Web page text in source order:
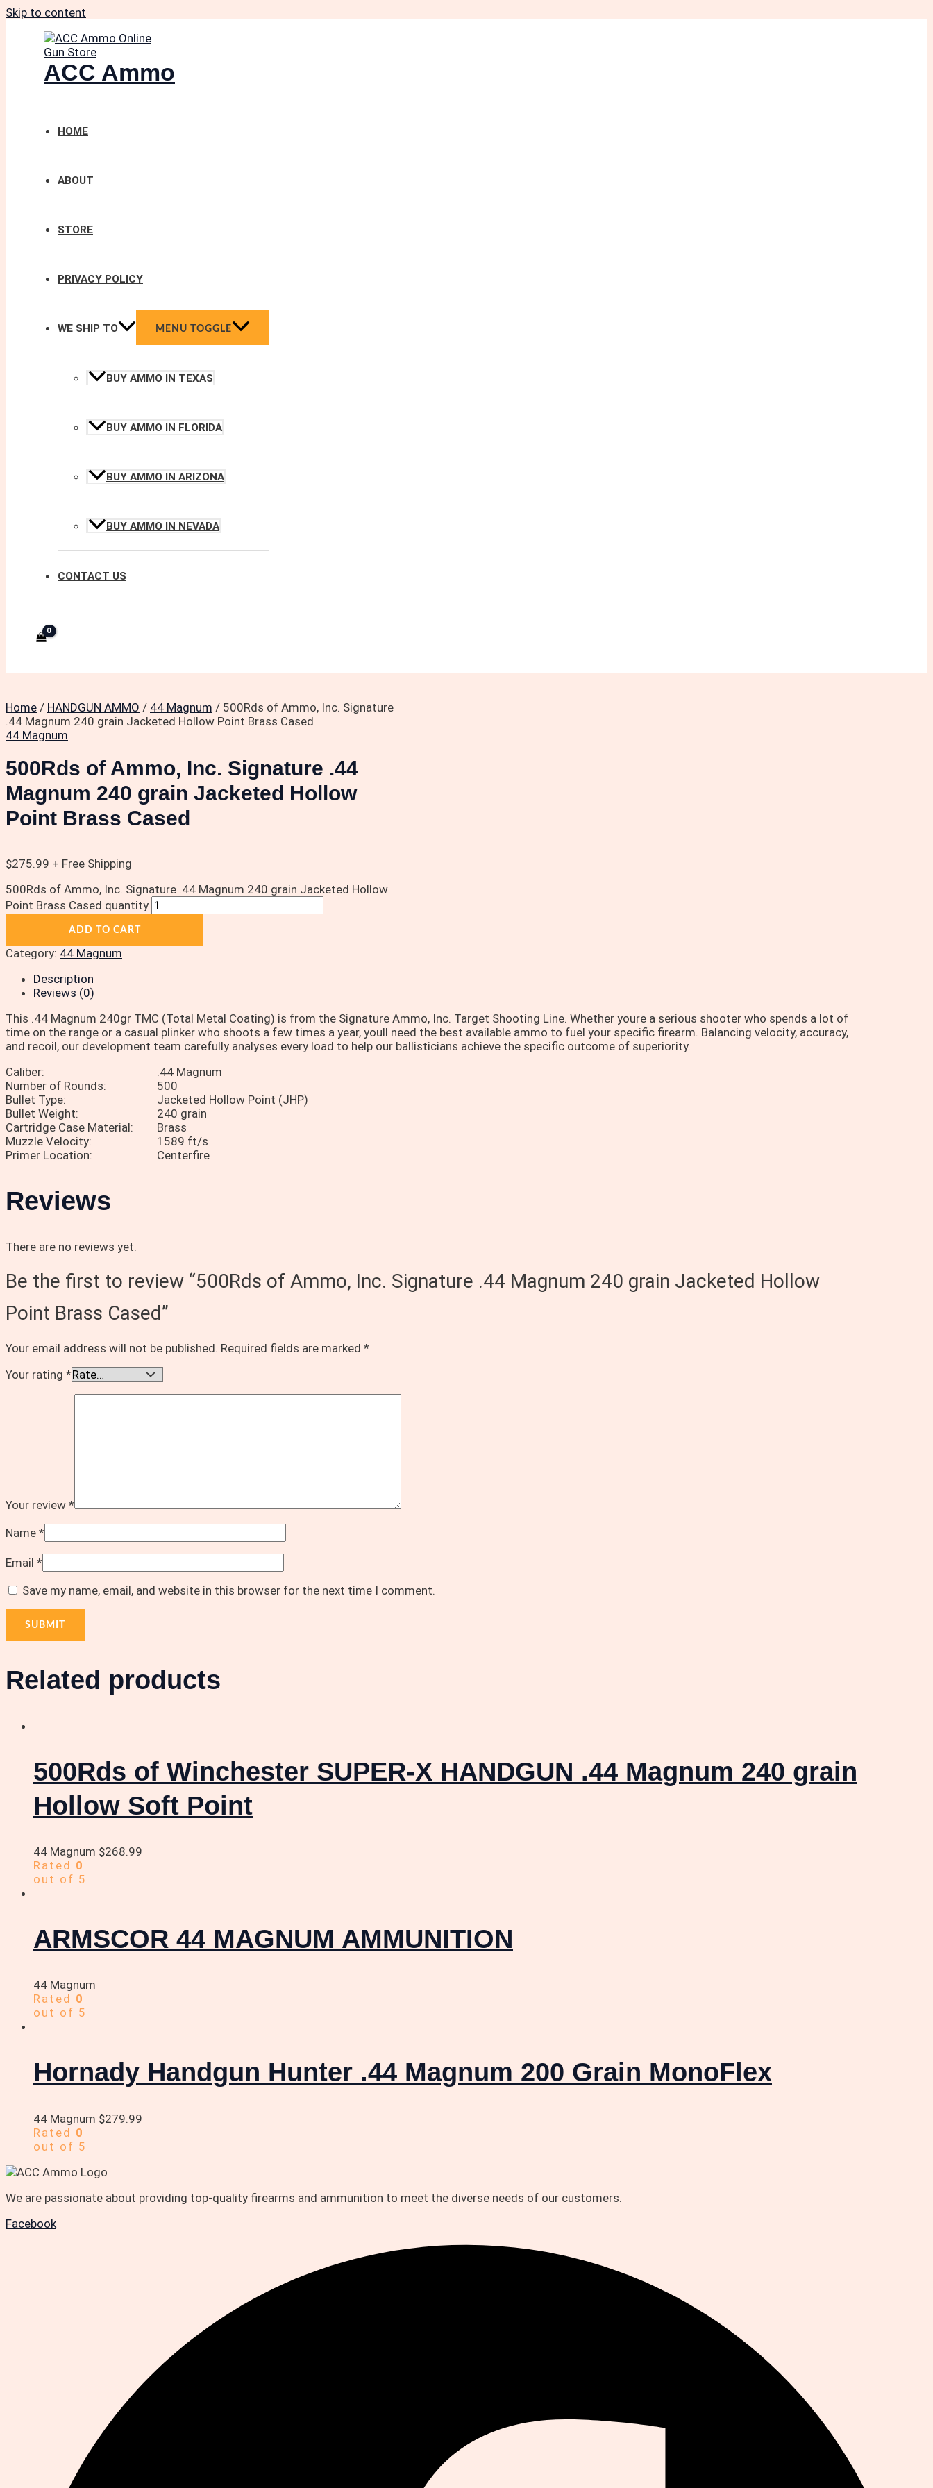
Skip to content
ACC Ammo
HOME
ABOUT
STORE
PRIVACY POLICY
WE SHIP TO MENU TOGGLE
BUY AMMO IN TEXAS
BUY AMMO IN FLORIDA
BUY AMMO IN ARIZONA
BUY AMMO IN NEVADA
CONTACT US
Home / HANDGUN AMMO / 44 Magnum / 500Rds of Ammo, Inc. Signature
.44 Magnum 240 grain Jacketed Hollow Point Brass Cased
44 Magnum
500Rds of Ammo, Inc. Signature .44
Magnum 240 grain Jacketed Hollow
Point Brass Cased
$275.99 + Free Shipping
500Rds of Ammo, Inc. Signature .44 Magnum 240 grain Jacketed Hollow
Point Brass Cased quantity
ADD TO CART
Category: 44 Magnum
Description
Reviews (0)
This .44 Magnum 240gr TMC (Total Metal Coating) is from the Signature Ammo, Inc. Target Shooting Line. Whether youre a serious shooter who spends a lot of
time on the range or a casual plinker who shoots a few times a year, youll need the best available ammo to fuel your specific firearm. Balancing velocity, accuracy,
and recoil, our development team carefully analyses every load to help our ballisticians achieve the specific outcome of superiority.
Caliber:
.44 Magnum
Number of Rounds:
500
Bullet Type:
Jacketed Hollow Point (JHP)
Bullet Weight:
240 grain
Cartridge Case Material:
Brass
Muzzle Velocity:
1589 ft/s
Primer Location:
Centerfire
Reviews
There are no reviews yet.
Be the first to review “500Rds of Ammo, Inc. Signature .44 Magnum 240 grain Jacketed Hollow
Point Brass Cased”
Your email address will not be published. Required fields are marked *
Your rating *
Your review *
Name *
Email *
Save my name, email, and website in this browser for the next time I comment.
Related products
500Rds of Winchester SUPER-X HANDGUN .44 Magnum 240 grain
Hollow Soft Point
44 Magnum $268.99
Rated 0
out of 5
ARMSCOR 44 MAGNUM AMMUNITION
44 Magnum
Rated 0
out of 5
Hornady Handgun Hunter .44 Magnum 200 Grain MonoFlex
44 Magnum $279.99
Rated 0
out of 5
We are passionate about providing top-quality firearms and ammunition to meet the diverse needs of our customers.
Facebook